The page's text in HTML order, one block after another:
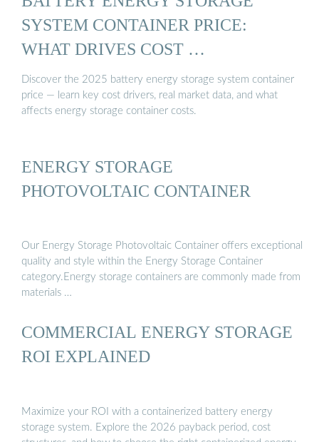
SYSTEM CONTAINER PRICE:
WHAT DRIVES COST …
Discover the 2025 battery energy storage system container
price — learn key cost drivers, real market data, and what
affects energy storage container costs.
ENERGY STORAGE
PHOTOVOLTAIC CONTAINER
Our Energy Storage Photovoltaic Container offers exceptional
quality and style within the Energy Storage Container
category.Energy storage containers are commonly made from
materials …
COMMERCIAL ENERGY STORAGE
ROI EXPLAINED
Maximize your ROI with a containerized battery energy
storage system. Explore the 2026 payback period, cost